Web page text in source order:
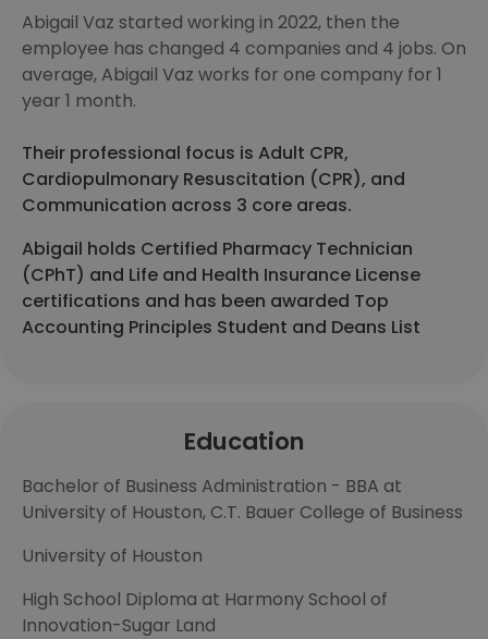
Abigail Vaz started working in 2022, then the
employee has changed 4 companies and 4 jobs. On
average, Abigail Vaz works for one company for 1
year 1 month.
Their professional focus is Adult CPR,
Cardiopulmonary Resuscitation (CPR), and
Communication across 3 core areas.
Abigail holds Certified Pharmacy Technician
(CPhT) and Life and Health Insurance License
certifications and has been awarded Top
Accounting Principles Student and Deans List
Education
Bachelor of Business Administration - BBA at
University of Houston, C.T. Bauer College of Business
University of Houston
High School Diploma at Harmony School of
Innovation-Sugar Land